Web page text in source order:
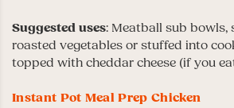
Suggested uses: Meatball sub bowls,
roasted vegetables or stuffed into
topped with cheddar cheese (if you
Instant Pot Meal Prep Chicken